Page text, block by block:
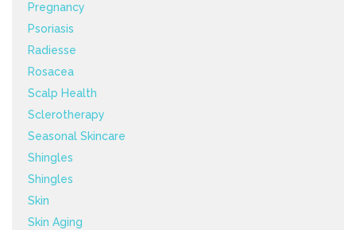
Pregnancy
Psoriasis
Radiesse
Rosacea
Scalp Health
Sclerotherapy
Seasonal Skincare
Shingles
Shingles
Skin
Skin Aging